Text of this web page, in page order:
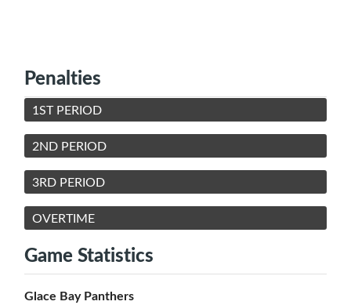
Penalties
1ST PERIOD
2ND PERIOD
3RD PERIOD
OVERTIME
Game Statistics
Glace Bay Panthers